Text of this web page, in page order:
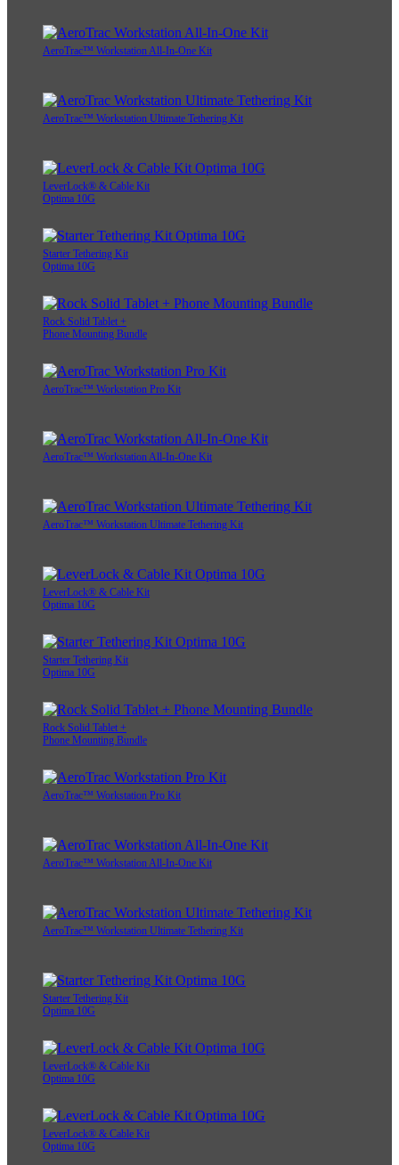
AeroTrac™ Workstation All-In-One Kit
AeroTrac™ Workstation Ultimate Tethering Kit
LeverLock® & Cable Kit
Optima 10G
Starter Tethering Kit
Optima 10G
Rock Solid Tablet +
Phone Mounting Bundle
AeroTrac™ Workstation Pro Kit
AeroTrac™ Workstation All-In-One Kit
AeroTrac™ Workstation Ultimate Tethering Kit
LeverLock® & Cable Kit
Optima 10G
Starter Tethering Kit
Optima 10G
Rock Solid Tablet +
Phone Mounting Bundle
AeroTrac™ Workstation Pro Kit
AeroTrac™ Workstation All-In-One Kit
AeroTrac™ Workstation Ultimate Tethering Kit
Starter Tethering Kit
Optima 10G
LeverLock® & Cable Kit
Optima 10G
LeverLock® & Cable Kit
Optima 10G